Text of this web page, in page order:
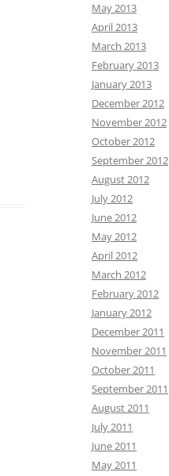
May 2013
April 2013
March 2013
February 2013
January 2013
December 2012
November 2012
October 2012
September 2012
August 2012
July 2012
June 2012
May 2012
April 2012
March 2012
February 2012
January 2012
December 2011
November 2011
October 2011
September 2011
August 2011
July 2011
June 2011
May 2011